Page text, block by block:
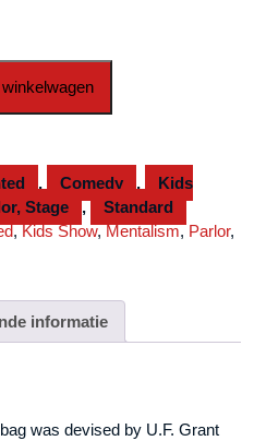
, Comedy ,
Kids
Stage ,
Standard
,Kids Show,Mentalism,Parlor,
informatie
was devised by U.F. Grant